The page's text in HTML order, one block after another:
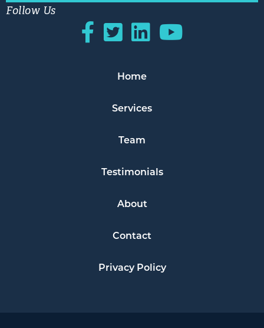
Follow Us
Home
Services
Team
Testimonials
About
Contact
Privacy Policy